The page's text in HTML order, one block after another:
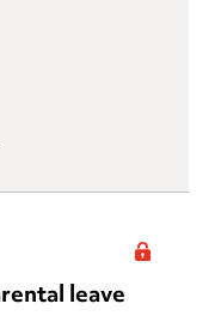
leave